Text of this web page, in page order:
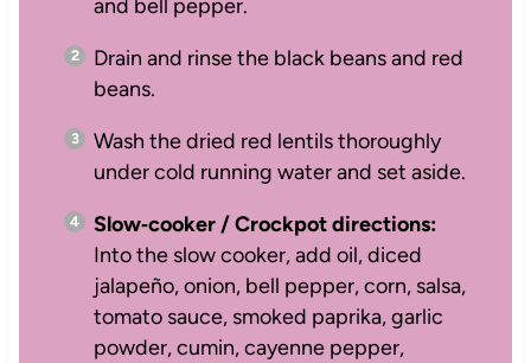
and bell pepper.
Drain and rinse the black beans and red
beans.
Wash the dried red lentils thoroughly
under cold running water and set aside.
Slow‑cooker / Crockpot directions:
Into the slow cooker, add oil, diced
jalapeño, onion, bell pepper, corn, salsa,
tomato sauce, smoked paprika, garlic
powder, cumin, cayenne pepper,